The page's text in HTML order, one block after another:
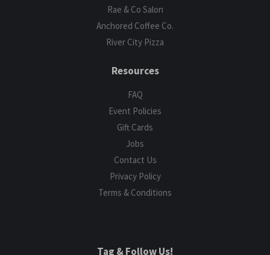
Rae & Co Salon
Anchored Coffee Co.
River City Pizza
Resources
FAQ
Event Policies
Gift Cards
Jobs
Contact Us
Privacy Policy
Terms & Conditions
Tag & Follow Us!